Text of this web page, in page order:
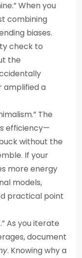
When you
combining
biases.
check to
the
amplified a
The
efficiency—
without the
If your
more energy
models,
practical point
As you iterate
document
. Knowing why a